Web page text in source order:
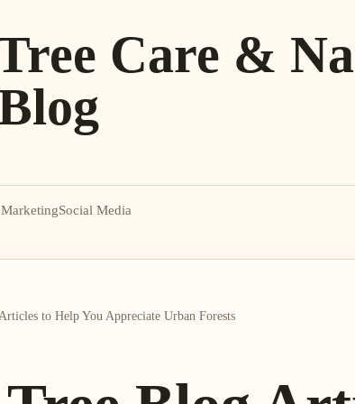
Care &
Social Media
to Help You Appreciate Urban Forests